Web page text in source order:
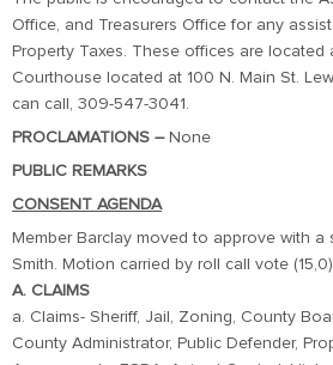
Office, and Treasurers Office for any
Property Taxes. These offices are
Courthouse located at 100 N. Main St.
can call, 309-547-3041.
PROCLAMATIONS – None
PUBLIC REMARKS
CONSENT AGENDA
Member Barclay moved to approve with a
Smith. Motion carried by roll call vote (15,0)
A. CLAIMS
a. Claims- Sheriff, Jail, Zoning, County
County Administrator, Public Defender,